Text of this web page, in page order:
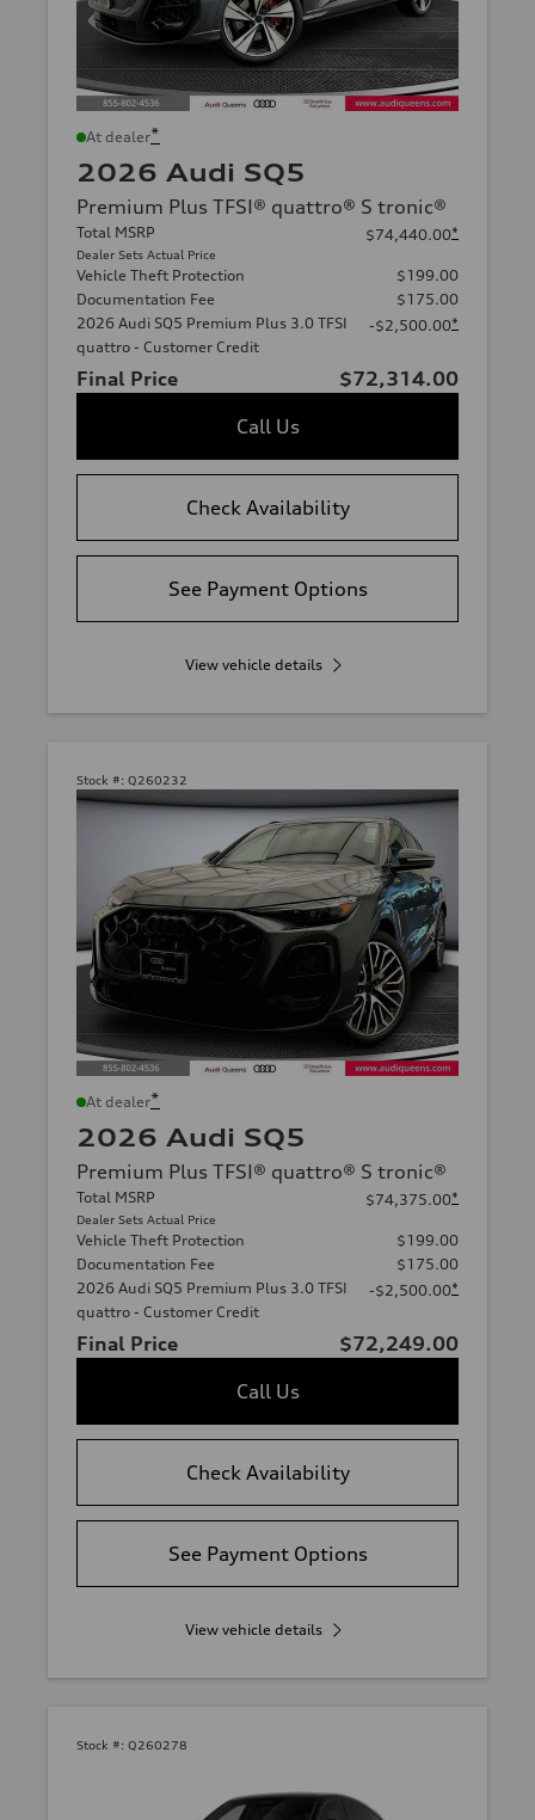
At dealer*
2026 Audi SQ5
Premium Plus TFSI® quattro® S tronic®
Total MSRP
Dealer Sets Actual Price
$74,440.00*
Vehicle Theft Protection
$199.00
Documentation Fee
$175.00
2026 Audi SQ5 Premium Plus 3.0 TFSI
quattro - Customer Credit
-$2,500.00*
Final Price
$72,314.00
Call Us
Check Availability
See Payment Options
View vehicle details
Stock #: Q260232
At dealer*
2026 Audi SQ5
Premium Plus TFSI® quattro® S tronic®
Total MSRP
Dealer Sets Actual Price
$74,375.00*
Vehicle Theft Protection
$199.00
Documentation Fee
$175.00
2026 Audi SQ5 Premium Plus 3.0 TFSI
quattro - Customer Credit
-$2,500.00*
Final Price
$72,249.00
Call Us
Check Availability
See Payment Options
View vehicle details
Stock #: Q260278